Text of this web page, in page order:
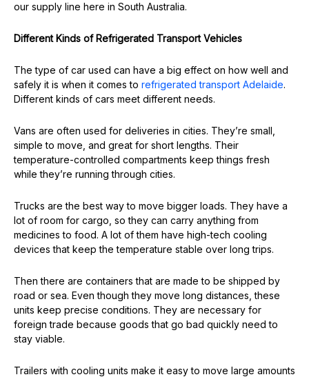
our supply line here in South Australia.
Different Kinds of Refrigerated Transport Vehicles
The type of car used can have a big effect on how well and
safely it is when it comes to refrigerated transport Adelaide.
Different kinds of cars meet different needs.
Vans are often used for deliveries in cities. They’re small,
simple to move, and great for short lengths. Their
temperature-controlled compartments keep things fresh
while they’re running through cities.
Trucks are the best way to move bigger loads. They have a
lot of room for cargo, so they can carry anything from
medicines to food. A lot of them have high-tech cooling
devices that keep the temperature stable over long trips.
Then there are containers that are made to be shipped by
road or sea. Even though they move long distances, these
units keep precise conditions. They are necessary for
foreign trade because goods that go bad quickly need to
stay viable.
Trailers with cooling units make it easy to move large amounts